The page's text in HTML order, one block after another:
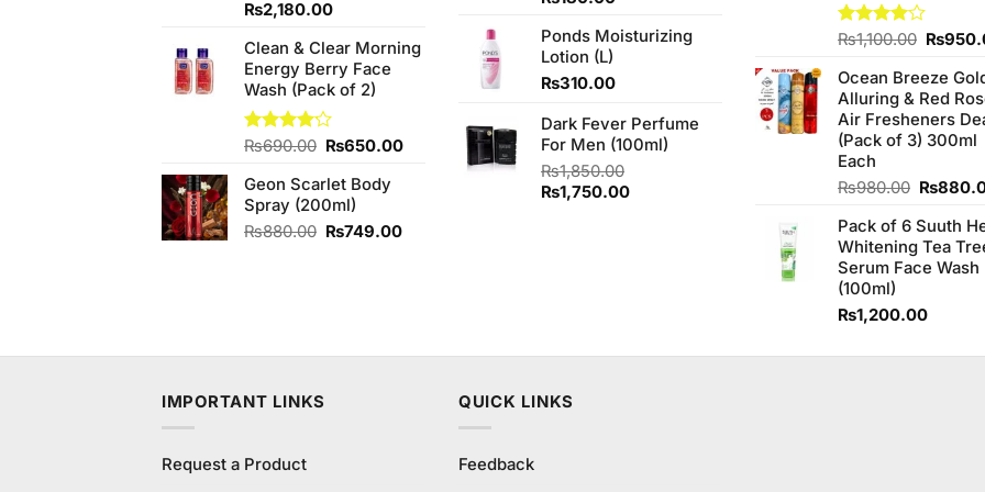
4.00 out
of 5
Original
was:
₨2,250.00.
₨2,180.00Current
is:
₨2,180.00.
Clean & Clear Morning
Energy Berry Face
Wash (Pack of 2)
Rated
of 5
₨690.00 Original
was:
₨690.00.
₨650.00Current
Geon Scarlet Body
Spray (200ml)
₨880.00 Original
₨749.00Current
out of
5
Ponds Moisturizing
Lotion (L)
₨310.00
Dark Fever Perfume
For Men (100ml)
₨1,850.00
Original
₨1,750.00Current
Rated
of 5
₨1,100.00 Original
was:
₨
Ocean Breeze
Alluring & Red
Air Fresheners
(Pack of 3) 300ml
Each
₨980.00 Original
was:
₨
Pack of 6 Suuth
Whitening Tea
Serum Face Wash
(100ml)
₨1,200.00
IMPORTANT LINKS
Request a Product
QUICK LINKS
Feedback